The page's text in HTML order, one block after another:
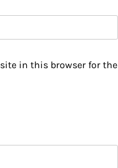
in this browser for the